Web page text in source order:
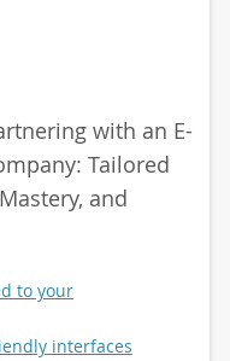
with an E-
Tailored
and
to your
interfaces